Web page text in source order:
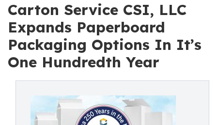
Carton Service CSI, LLC
Expands Paperboard
Packaging Options In It’s
One Hundredth Year